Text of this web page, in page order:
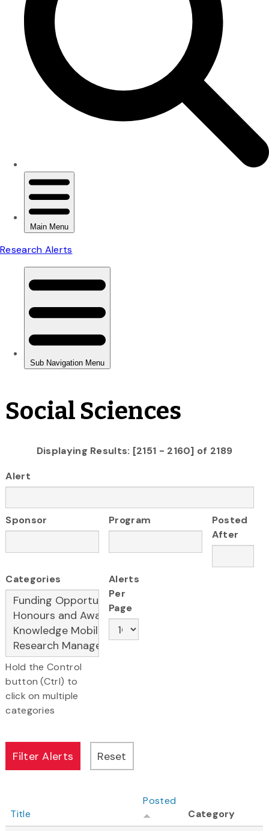
Social Sciences
Displaying Results: [2151 - 2160] of 2189
Alert
Sponsor Program
Posted
After
Categories
Hold the Control
button (Ctrl) to
click on multiple
categories
Alerts
Per
Page
Title
Posted
Category